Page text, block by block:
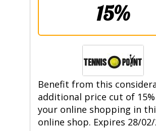
15%
Benefit from this
additional price cut of
your online shopping in
online shop. Expires 28/02/